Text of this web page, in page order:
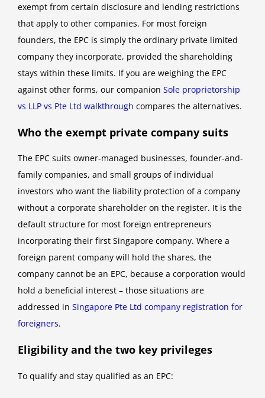
exempt from certain disclosure and lending restrictions
that apply to other companies. For most foreign
founders, the EPC is simply the ordinary private limited
company they incorporate, provided the shareholding
stays within these limits. If you are weighing the EPC
against other forms, our companion Sole proprietorship
vs LLP vs Pte Ltd walkthrough compares the alternatives.
Who the exempt private company suits
The EPC suits owner-managed businesses, founder-and-
family companies, and small groups of individual
investors who want the liability protection of a company
without a corporate shareholder on the register. It is the
default structure for most foreign entrepreneurs
incorporating their first Singapore company. Where a
foreign parent company will hold the shares, the
company cannot be an EPC, because a corporation would
hold a beneficial interest – those situations are
addressed in Singapore Pte Ltd company registration for
foreigners.
Eligibility and the two key privileges
To qualify and stay qualified as an EPC: